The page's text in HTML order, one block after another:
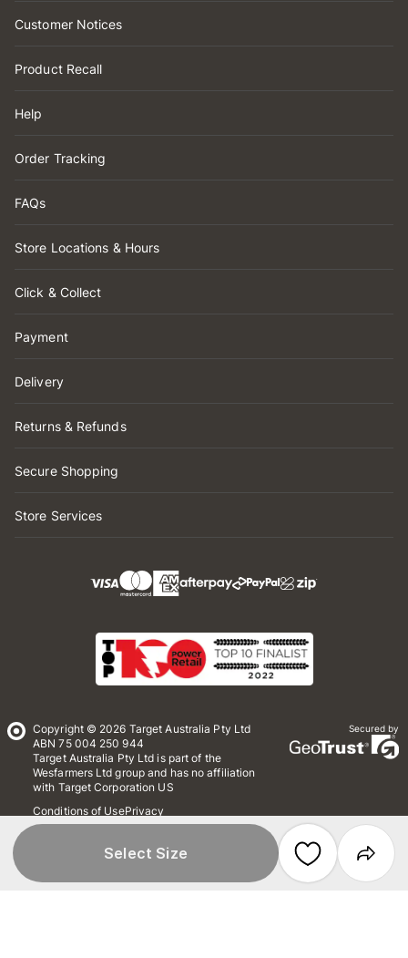
Select Size
Customer Notices
Product Recall
Help
Order Tracking
FAQs
Store Locations & Hours
Click & Collect
Payment
Delivery
Returns & Refunds
Secure Shopping
Store Services
Copyright © 2026 Target Australia Pty Ltd
ABN 75 004 250 944
Target Australia Pty Ltd is part of the
Wesfarmers Ltd group and has no affiliation
with Target Corporation US
Conditions of UsePrivacy
Whistleblower Policy
Secured by